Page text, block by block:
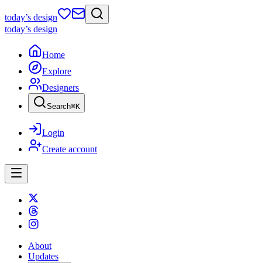
today’s design
today’s design
Home
Explore
Designers
Search⌘K
Login
Create account
About
Updates